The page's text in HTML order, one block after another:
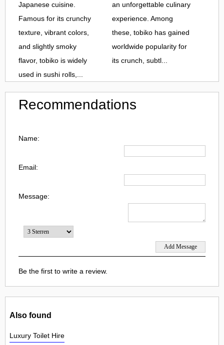
Japanese cuisine.
Famous for its crunchy
texture, vibrant colors,
and slightly smoky
flavor, tobiko is widely
used in sushi rolls,...
an unforgettable culinary
experience. Among
these, tobiko has gained
worldwide popularity for
its crunch, subtl...
Recommendations
Name:
Email:
Message:
Be the first to write a review.
Also found
Luxury Toilet Hire